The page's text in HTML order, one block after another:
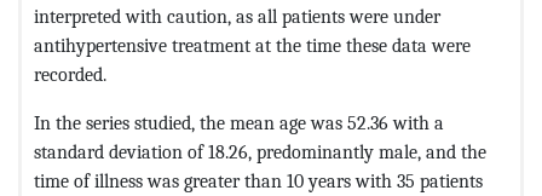
interpreted with caution, as all patients were under
antihypertensive treatment at the time these data were
recorded.
In the series studied, the mean age was 52.36 with a
standard deviation of 18.26, predominantly male, and the
time of illness was greater than 10 years with 35 patients